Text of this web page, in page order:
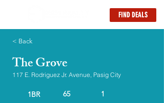
FIND DEALS
< Back
The Grove
117 E. Rodriguez Jr. Avenue, Pasig City
1BR 65 1